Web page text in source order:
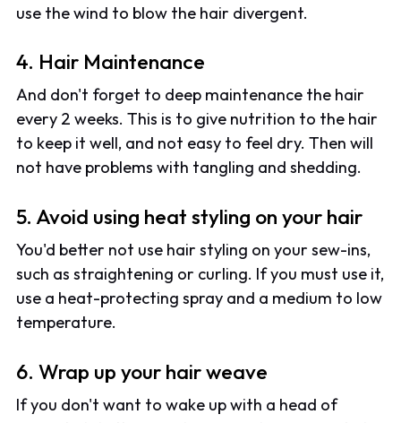
use the wind to blow the hair divergent.
4. Hair Maintenance
And don't forget to deep maintenance the hair
every 2 weeks. This is to give nutrition to the hair
to keep it well, and not easy to feel dry. Then will
not have problems with tangling and shedding.
5. Avoid using heat styling on your hair
You'd better not use hair styling on your sew-ins,
such as straightening or curling. If you must use it,
use a heat-protecting spray and a medium to low
temperature.
6. Wrap up your hair weave
If you don't want to wake up with a head of